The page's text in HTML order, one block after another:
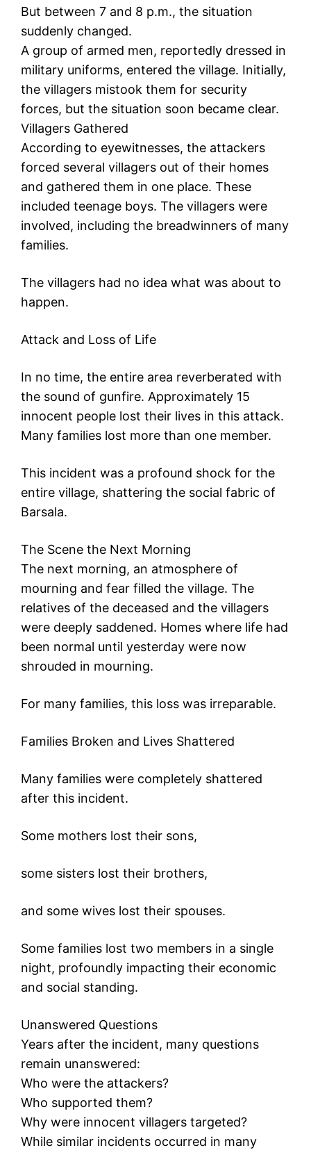
But between 7 and 8 p.m., the situation
suddenly changed.
A group of armed men, reportedly dressed in
military uniforms, entered the village. Initially,
the villagers mistook them for security
forces, but the situation soon became clear.
Villagers Gathered
According to eyewitnesses, the attackers
forced several villagers out of their homes
and gathered them in one place. These
included teenage boys. The villagers were
involved, including the breadwinners of many
families.
The villagers had no idea what was about to
happen.
Attack and Loss of Life
In no time, the entire area reverberated with
the sound of gunfire. Approximately 15
innocent people lost their lives in this attack.
Many families lost more than one member.
This incident was a profound shock for the
entire village, shattering the social fabric of
Barsala.
The Scene the Next Morning
The next morning, an atmosphere of
mourning and fear filled the village. The
relatives of the deceased and the villagers
were deeply saddened. Homes where life had
been normal until yesterday were now
shrouded in mourning.
For many families, this loss was irreparable.
Families Broken and Lives Shattered
Many families were completely shattered
after this incident.
Some mothers lost their sons,
some sisters lost their brothers,
and some wives lost their spouses.
Some families lost two members in a single
night, profoundly impacting their economic
and social standing.
Unanswered Questions
Years after the incident, many questions
remain unanswered:
Who were the attackers?
Who supported them?
Why were innocent villagers targeted?
While similar incidents occurred in many